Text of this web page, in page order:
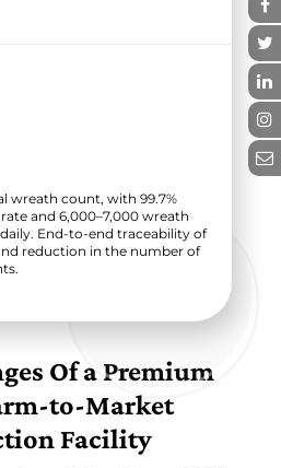
wreath count, with 99.7%
and 6,000–7,000 wreath
End-to-end traceability of
reduction in the number of
Of a Premium
to-Market
Facility